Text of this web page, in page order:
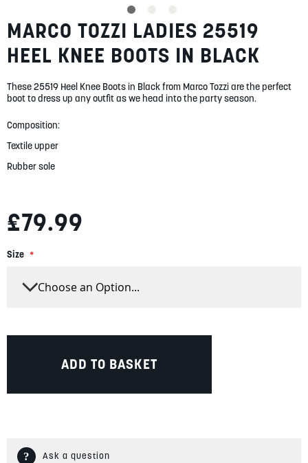
MY ACCOUNT
LOGIN/ REGISTER
Skip
to
the
beginning
the
gallery
MARCO TOZZI LADIES 25519
HEEL KNEE BOOTS IN BLACK
These 25519 Heel Knee Boots in Black from Marco Tozzi are the perfect
boot to dress up any outfit as we head into the party season.
Composition:
Textile upper
Rubber sole
£79.99
Size
ADD TO BASKET
Ask a question